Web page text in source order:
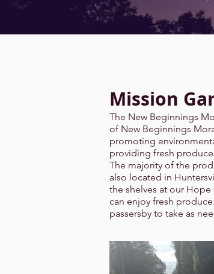
Mission
The New Beginnings
of New Beginnings
promoting
providing fresh
The majority of the
also located in
the shelves at our
can enjoy fresh
passersby to take as